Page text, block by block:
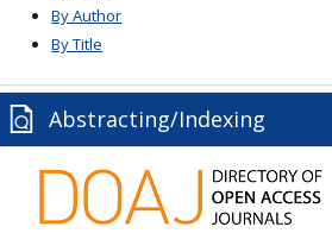
By Author
By Title
Abstracting/Indexing